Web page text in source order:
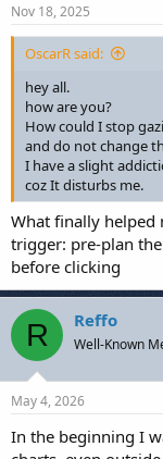
Nov 18, 2025
OscarR said:
hey all.
how are you?
How could I stop
and do not change
I have a slight
coz It disturbs me.
What finally helped
trigger: pre-plan
before clicking
R Reffo
Well-Known
May 4, 2026
In the beginning I